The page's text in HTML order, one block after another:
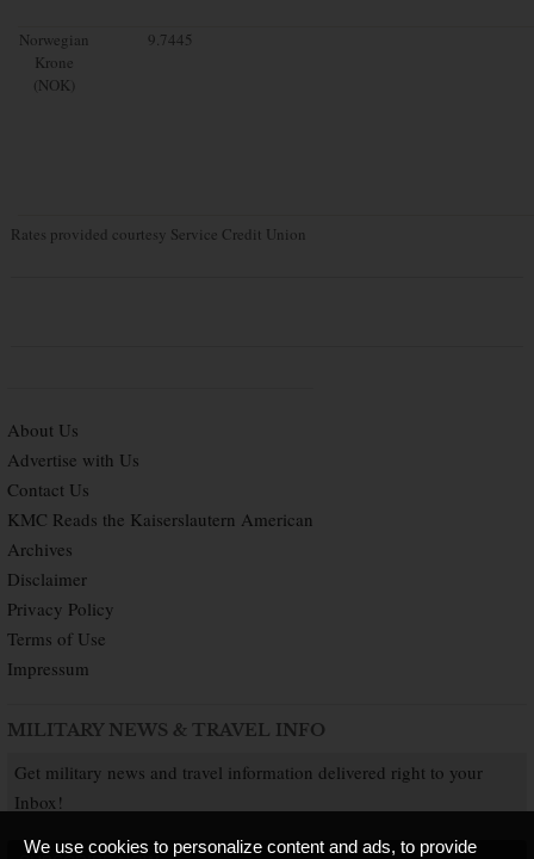
Norwegian
Krone
(NOK)
9.7445
Rates provided courtesy Service Credit Union
About Us
Advertise with Us
Contact Us
KMC Reads the Kaiserslautern American
Archives
Disclaimer
Privacy Policy
Terms of Use
Impressum
MILITARY NEWS & TRAVEL INFO
Get military news and travel information delivered right to your
Inbox!
We use cookies to personalize content and ads, to provide